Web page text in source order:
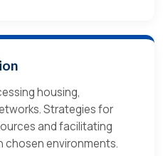
housing,
Strategies for
and facilitating
chosen environments.